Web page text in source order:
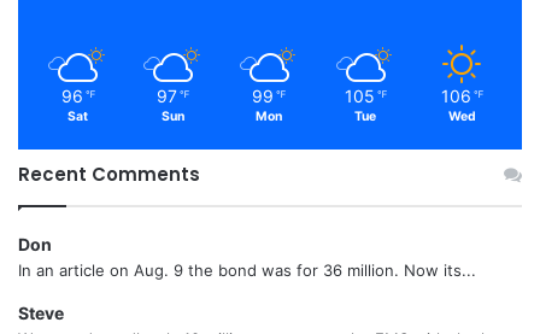
96 ℉
Sat
97 ℉
Sun
99 ℉
Mon
105 ℉
Tue
106 ℉
Wed
Recent Comments
Don
In an article on Aug. 9 the bond was for 36 million. Now its...
Steve